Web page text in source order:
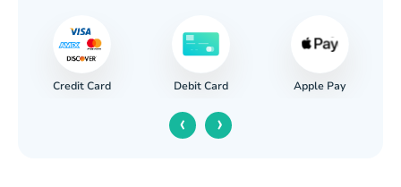
Credit Card Debit Card Apple Pay
‹ ›